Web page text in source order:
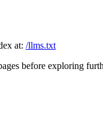
at: /llms.txt
before exploring